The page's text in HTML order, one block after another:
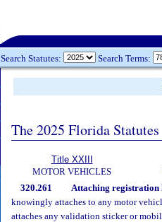
Search Statutes: Search Terms:
The 2025 Florida Statutes
Title XXIII
MOTOR VEHICLES
320.261 Attaching registration
knowingly attaches to any motor
attaches any validation sticker or